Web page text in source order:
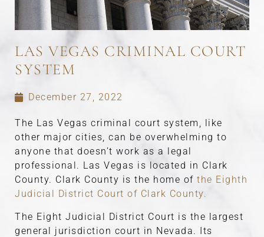
LAS VEGAS CRIMINAL COURT
SYSTEM
December 27, 2022
The Las Vegas criminal court system, like
other major cities, can be overwhelming to
anyone that doesn’t work as a legal
professional. Las Vegas is located in Clark
County. Clark County is the home of the Eighth
Judicial District Court of Clark County.
The Eight Judicial District Court is the largest
general jurisdiction court in Nevada. Its